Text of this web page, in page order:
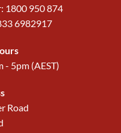
1800 950 874
6982917
- 5pm (AEST)
Road